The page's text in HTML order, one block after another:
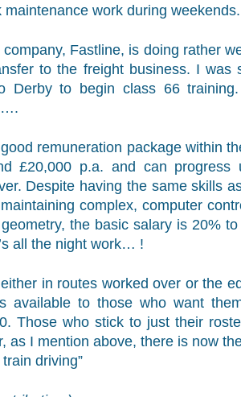
work during weekends.
Fastline, is doing rather
to the freight business. I was
Derby to begin class 66
remuneration package within
£20,000 p.a. and can progress
Despite having the same skills
complex, computer
the basic salary is 20%
all the night work… !
in routes worked over or the
available to those who want
Those who stick to just their
as I mention above, there is now
driving”